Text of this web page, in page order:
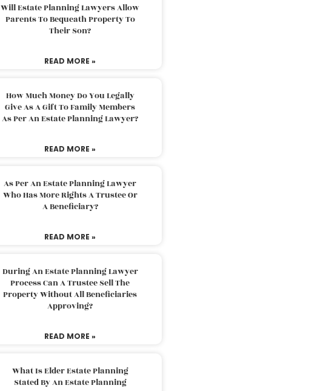
Will Estate Planning Lawyers Allow
Parents To Bequeath Property To
Their Son?
READ MORE »
How Much Money Do You Legally
Give As A Gift To Family Members
As Per An Estate Planning Lawyer?
READ MORE »
As Per An Estate Planning Lawyer
Who Has More Rights A Trustee Or
A Beneficiary?
READ MORE »
During An Estate Planning Lawyer
Process Can A Trustee Sell The
Property Without All Beneficiaries
Approving?
READ MORE »
What Is Elder Estate Planning
Stated By An Estate Planning